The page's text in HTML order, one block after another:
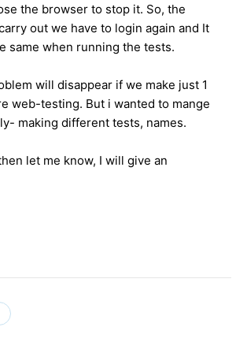
the browser to stop it. So, the
out we have to login again and It
same when running the tests.
will disappear if we make just 1
web-testing. But i wanted to mange
making different tests, names.
let me know, I will give an